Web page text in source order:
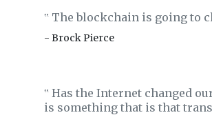
‟ The blockchain is going to
- Brock Pierce
‟ Has the Internet changed
is something that is that